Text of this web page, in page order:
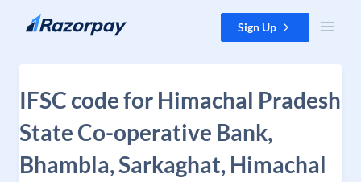
Skip to content Sign Up
IFSC code for Himachal Pradesh
State Co-operative Bank,
Bhambla, Sarkaghat, Himachal